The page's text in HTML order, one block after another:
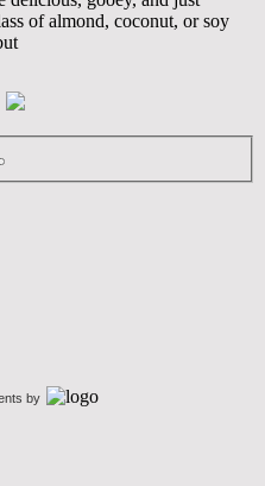
of almond, coconut, or soy
by